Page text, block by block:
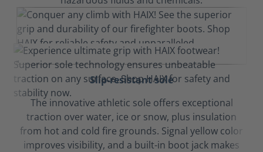
Slip-resistant sole
The innovative athletic sole offers exceptional
traction over water, ice or snow, plus insulation
from hot and cold fire grounds. Signal yellow color
improves visibility, and a built-in boot jack makes